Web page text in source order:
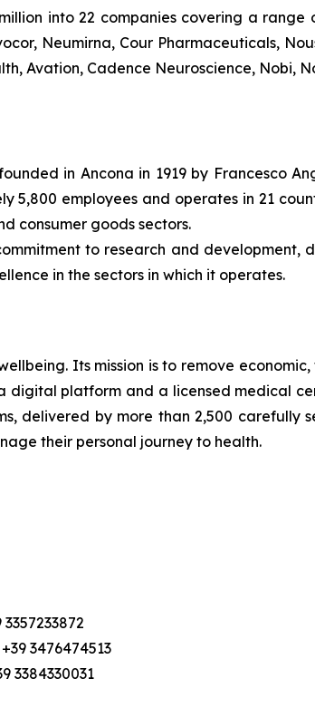
into 22 companies covering a
Neumirna, Cour Pharmaceuticals,
Avation, Cadence Neuroscience, Nobi,
in Ancona in 1919 by Francesco
5,800 employees and operates in 21
consumer goods sectors.
to research and development,
in the sectors in which it operates.
Its mission is to remove
digital platform and a licensed medical
delivered by more than 2,500 carefully
their personal journey to health.
3357233872
+39 3476474513
3384330031